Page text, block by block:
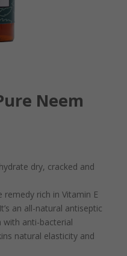
Neem
dry, cracked and
rich in Vitamin E
an all-natural antiseptic
anti-bacterial
natural elasticity and